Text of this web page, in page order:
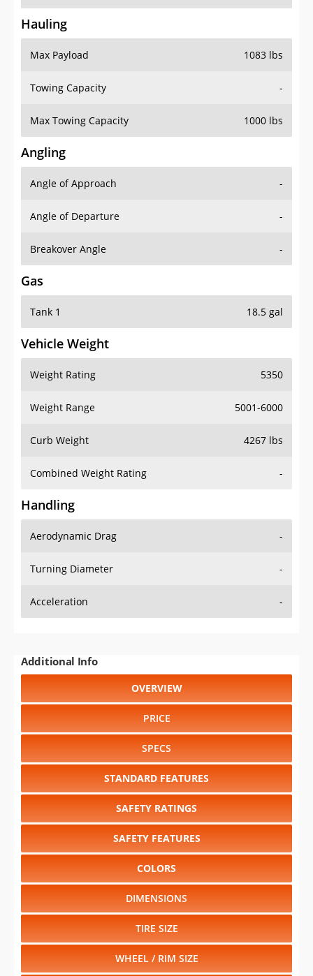
Hauling
Max Payload 1083 lbs
Towing Capacity -
Max Towing Capacity 1000 lbs
Angling
Angle of Approach -
Angle of Departure -
Breakover Angle -
Gas
Tank 1 18.5 gal
Vehicle Weight
Weight Rating 5350
Weight Range 5001-6000
Curb Weight 4267 lbs
Combined Weight Rating -
Handling
Aerodynamic Drag -
Turning Diameter -
Acceleration -
Additional Info
OVERVIEW
PRICE
SPECS
STANDARD FEATURES
SAFETY RATINGS
SAFETY FEATURES
COLORS
DIMENSIONS
TIRE SIZE
WHEEL / RIM SIZE